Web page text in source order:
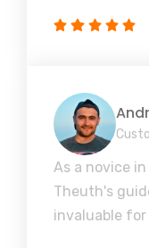
As a novice
Theuth's
invaluable